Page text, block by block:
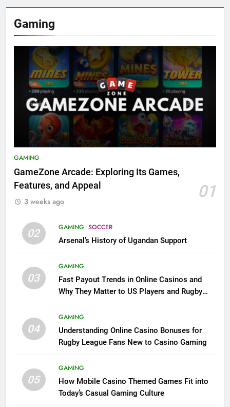
Gaming
GAMING
GameZone Arcade: Exploring Its Games,
Features, and Appeal
01
3 weeks ago
02 GAMING SOCCER
Arsenal’s History of Ugandan Support
03
GAMING
Fast Payout Trends in Online Casinos and
Why They Matter to US Players and Rugby
04
GAMING
Understanding Online Casino Bonuses for
Rugby League Fans New to Casino Gaming
05
GAMING
How Mobile Casino Themed Games Fit into
Today’s Casual Gaming Culture